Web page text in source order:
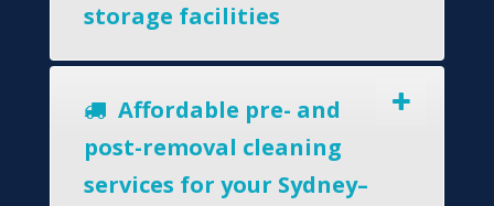
storage facilities
Affordable pre- and
post-removal cleaning
services for your Sydney–